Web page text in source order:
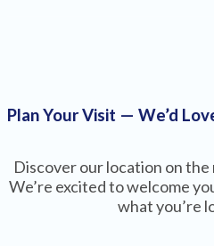
Plan Your Visit — We’d
Discover our location on the
We’re excited to welcome
what you’re